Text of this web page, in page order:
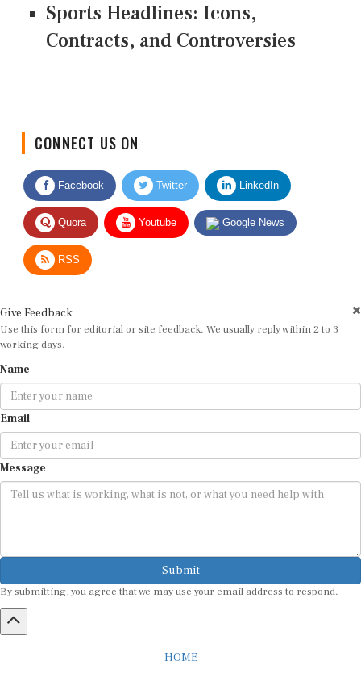
Sports Headlines: Icons,
Contracts, and Controversies
Facebook Twitter LinkedIn
Quora Youtube Google News
RSS
Use this form for editorial or site feedback. We usually reply within 2 to 3
working days.
Email
Message
Submit